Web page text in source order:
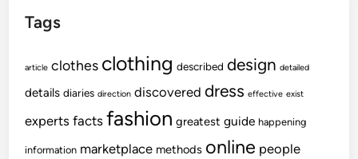
Tags
article clothes clothing described design detailed
details diaries direction discovered dress effective exist
experts facts fashion greatest guide happening
information marketplace methods online people